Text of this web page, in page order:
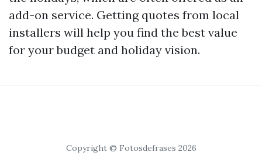
add-on service. Getting quotes from local
installers will help you find the best value
for your budget and holiday vision.
Copyright © Fotosdefrases 2026